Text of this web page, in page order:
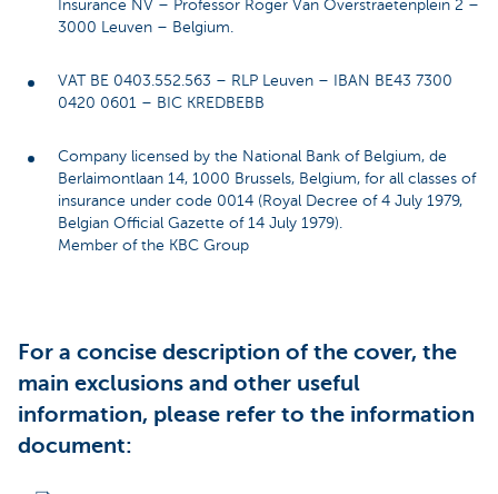
Insurance NV – Professor Roger Van Overstraetenplein 2 –
3000 Leuven – Belgium.
VAT BE 0403.552.563 – RLP Leuven – IBAN BE43 7300
0420 0601 – BIC KREDBEBB
Company licensed by the National Bank of Belgium, de
Berlaimontlaan 14, 1000 Brussels, Belgium, for all classes of
insurance under code 0014 (Royal Decree of 4 July 1979,
Belgian Official Gazette of 14 July 1979).
Member of the KBC Group
For a concise description of the cover, the
main exclusions and other useful
information, please refer to the information
document: